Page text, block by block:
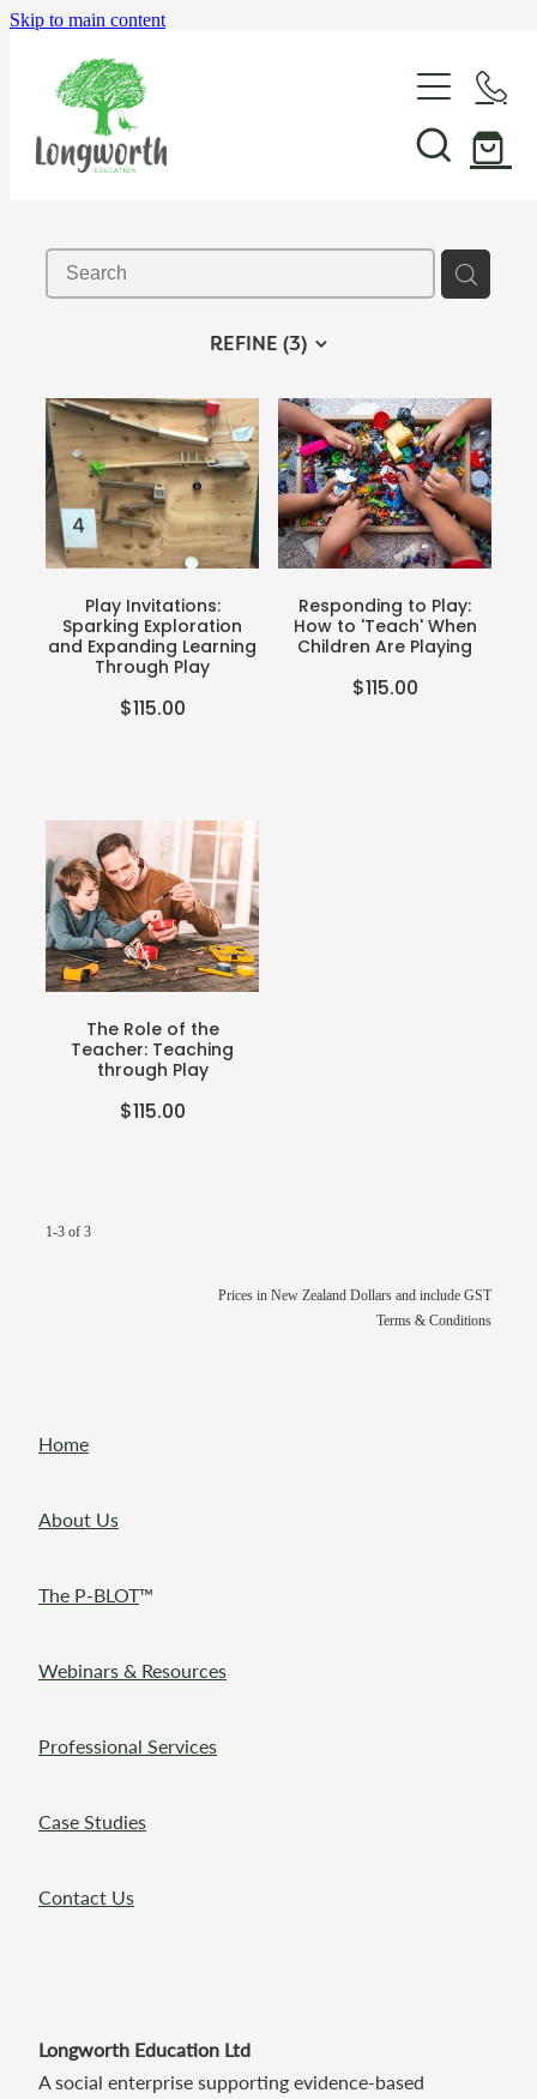
Skip to main content
About Us
P-BLOT
In-School Support & Coaching
Wayfinding Leadership in Education PLD Series
Case Studies
Shop & Resources
The Play Toolbox
Teacher Resources
P-BLOT
Events
Blog
REFINE (3)
Play Invitations:
Sparking Exploration
and Expanding Learning
Through Play
$115.00
Responding to Play:
How to 'Teach' When
Children Are Playing
$115.00
The Role of the
Teacher: Teaching
through Play
$115.00
1-3 of 3
Prices in New Zealand Dollars and include GST
Terms & Conditions
Home
About Us
The P-BLOT™
Webinars & Resources
Professional Services
Case Studies
Contact Us
Longworth Education Ltd
A social enterprise supporting evidence-based